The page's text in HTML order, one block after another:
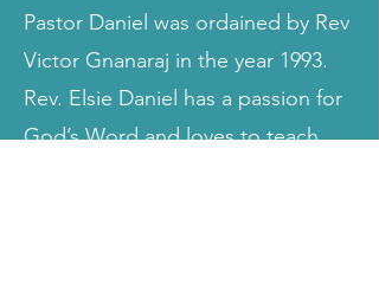
Pastor Daniel was ordained by Rev
Victor Gnanaraj in the year 1993.
Rev. Elsie Daniel has a passion for
God’s Word and loves to teach